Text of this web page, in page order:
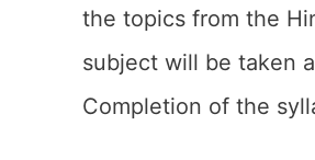
the topics from the
subject will be taken
Completion of the